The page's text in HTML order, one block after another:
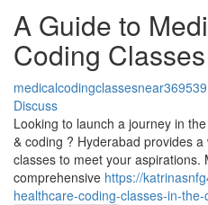
A Guide to
Coding
medicalcodingclassesnear369539
Discuss
Looking to launch a journey in
& coding ? Hyderabad provides
classes to meet your aspirations.
comprehensive https://
healthcare-coding-classes-in-